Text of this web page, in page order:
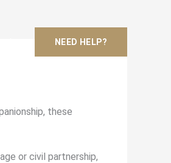
NEED HELP?
these
or civil partnership,